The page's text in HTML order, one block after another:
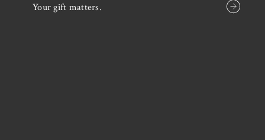
Your gift matters.